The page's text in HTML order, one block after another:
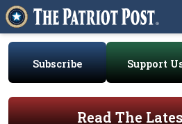
Subscribe Support
Read The